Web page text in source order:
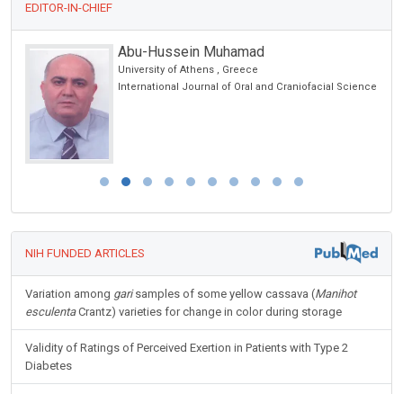
EDITOR-IN-CHIEF
Abu-Hussein Muhamad
University of Athens , Greece
International Journal of Oral and Craniofacial Science
NIH FUNDED ARTICLES
Variation among garisamples of some yellow cassava (Manihot
esculentaCrantz) varieties for change in color during storage
Validity of Ratings of Perceived Exertion in Patients with Type 2
Diabetes